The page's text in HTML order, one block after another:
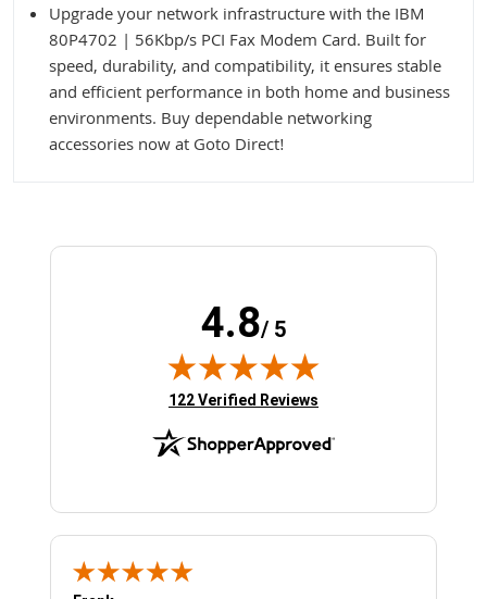
Upgrade your network infrastructure with the IBM
80P4702 | 56Kbp/s PCI Fax Modem Card. Built for
speed, durability, and compatibility, it ensures stable
and efficient performance in both home and business
environments. Buy dependable networking
accessories now at Goto Direct!
4.8/ 5
(opens in new tab)
122 Verified Reviews